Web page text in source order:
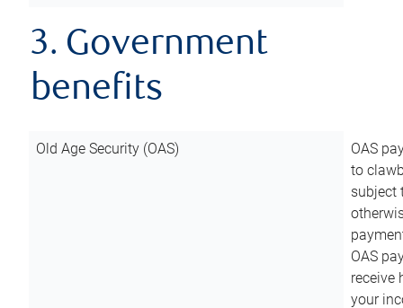
3. Government
benefits
Old Age Security (OAS)
OAS
to
subject
OAS
receive
your